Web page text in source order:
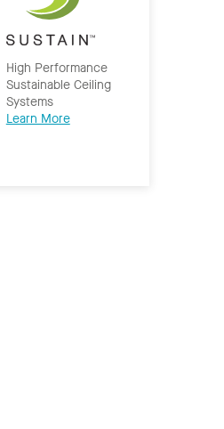
High Performance
Sustainable Ceiling
Systems
Learn More